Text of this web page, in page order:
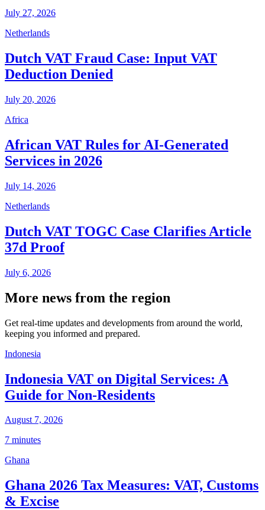
July 27, 2026
Netherlands
Dutch VAT Fraud Case: Input VAT
Deduction Denied
July 20, 2026
Africa
African VAT Rules for AI-Generated
Services in 2026
July 14, 2026
Netherlands
Dutch VAT TOGC Case Clarifies Article
37d Proof
July 6, 2026
More news from the region
Get real-time updates and developments from around the world,
keeping you informed and prepared.
Indonesia
Indonesia VAT on Digital Services: A
Guide for Non-Residents
August 7, 2026
7 minutes
Ghana
Ghana 2026 Tax Measures: VAT, Customs
& Excise